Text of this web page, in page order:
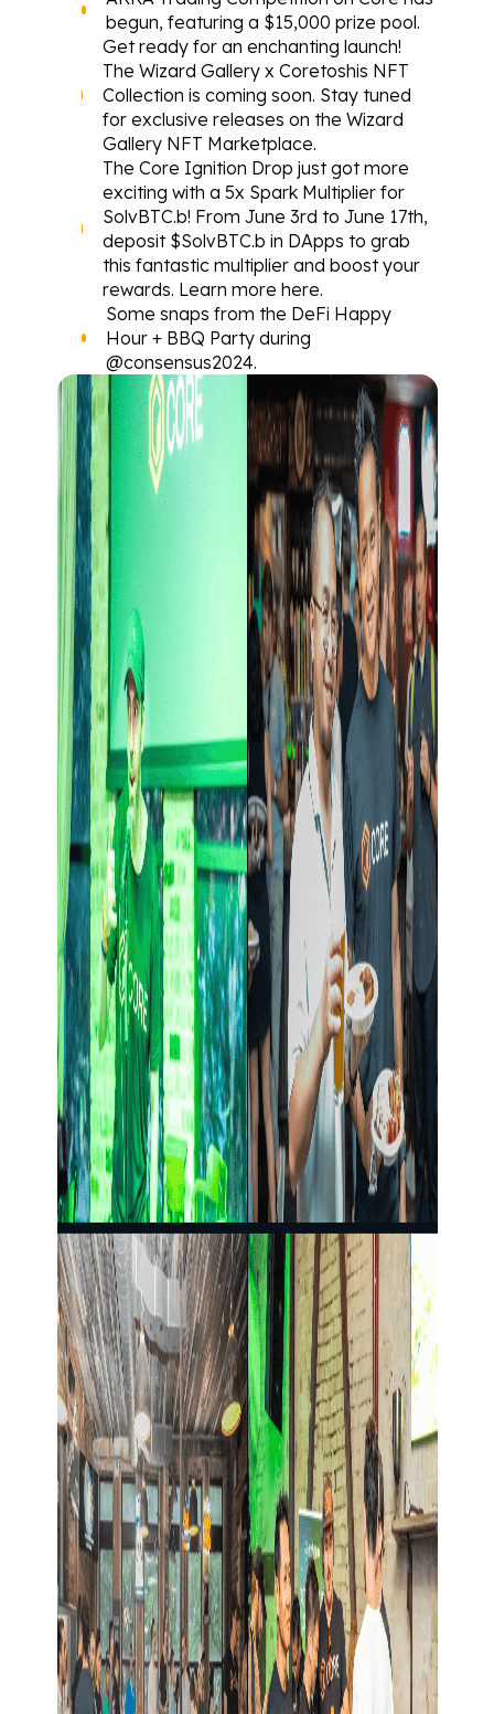
begun, featuring a $15,000 prize pool.
Get ready for an enchanting launch!
The Wizard Gallery x Coretoshis NFT
Collection is coming soon. Stay tuned
for exclusive releases on the Wizard
Gallery NFT Marketplace.
The Core Ignition Drop just got more
exciting with a 5x Spark Multiplier for
SolvBTC.b! From June 3rd to June 17th,
deposit $SolvBTC.b in DApps to grab
this fantastic multiplier and boost your
rewards. Learn more here.
Some snaps from the DeFi Happy
@consensus2024.